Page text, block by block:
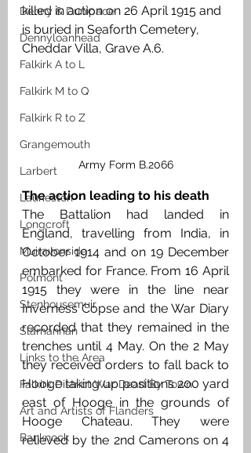
Denny & Dunipace
Dennyloanhead
Falkirk A to L
Falkirk M to Q
Falkirk R to Z
Grangemouth
Larbert
Laurieston
Longcroft
Muiravonside
Polmont
Stenhousemuir
Slamannan
Links to the Area
Falkirk District War Dead By Town
Art and Artists of Flanders
Banknock
killed in action on 26 April 1915 and
is buried in Seaforth Cemetery,
Cheddar Villa, Grave A.6.
Army Form B.2066
The action leading to his death
The Battalion had landed in
England, travelling from India, in
October 1914 and on 19 December
embarked for France. From 16 April
1915 they were in the line near
Inverness Copse and the War Diary
recorded that they remained in the
trenches until 4 May. On the 2 May
they received orders to fall back to
Hooge taking up positions 200 yard
east of Hooge in the grounds of
Hooge Chateau. They were
relieved by the 2nd Camerons on 4